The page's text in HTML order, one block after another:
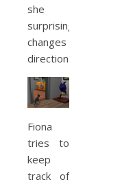
she
surprisingly
changes
direction.
Fiona
tries to
keep
track of